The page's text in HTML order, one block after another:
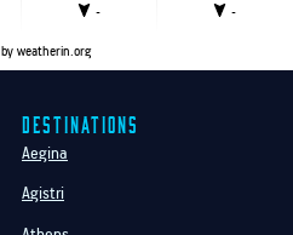
-
-
by weatherin.org
Destinations
Aegina
Agistri